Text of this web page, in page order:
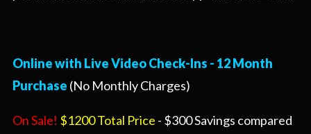
Online with Live Video Check-Ins - 12 Month
Purchase (No Monthly Charges)
On Sale! $1200 Total Price - $300 Savings compared